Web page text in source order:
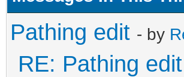
Pathing edit - by
RE: Pathing edit